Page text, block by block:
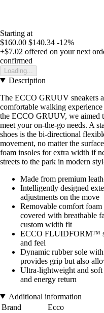
Starting at
$160.00 $140.34 -12%
+$7.02 offered on your next
confirmed
Loading...
Description
The ECCO GRUUV sneakers
comfortable walking
the ECCO GRUUV, we aimed
meet your on-the-go needs. A
shoes is the bi-directional
movement, no matter the
foam insoles for extra width if
streets to the park in modern
Made from premium
Intelligently designed
adjustments on the move
Removable comfort
covered with breathable
custom width fit
ECCO FLUIDFORM™
and feel
Dynamic rubber sole
provides grip but also
Ultra-lightweight and
and energy return
Additional information
Brand
Ecco